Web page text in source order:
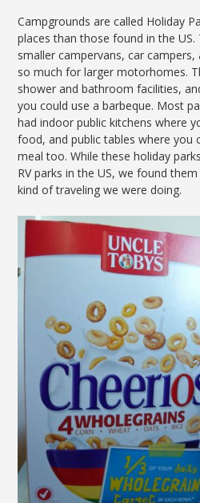
Campgrounds are called Holiday
places than those found in the US.
smaller campervans, car
so much for larger motorhomes.
shower and bathroom facilities,
you could use a barbeque. Most
had indoor public kitchens where
food, and public tables where you
meal too. While these holiday
RV parks in the US, we found
kind of traveling we were doing.